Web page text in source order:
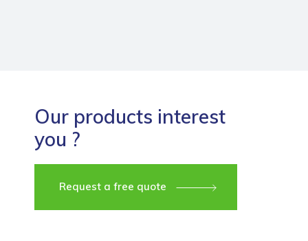
Our products interest
you ?
Request a free quote